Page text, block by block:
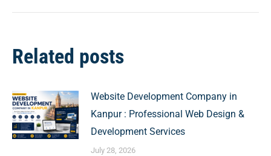
Related posts
Website Development Company in
Kanpur : Professional Web Design &
Development Services
July 28, 2026